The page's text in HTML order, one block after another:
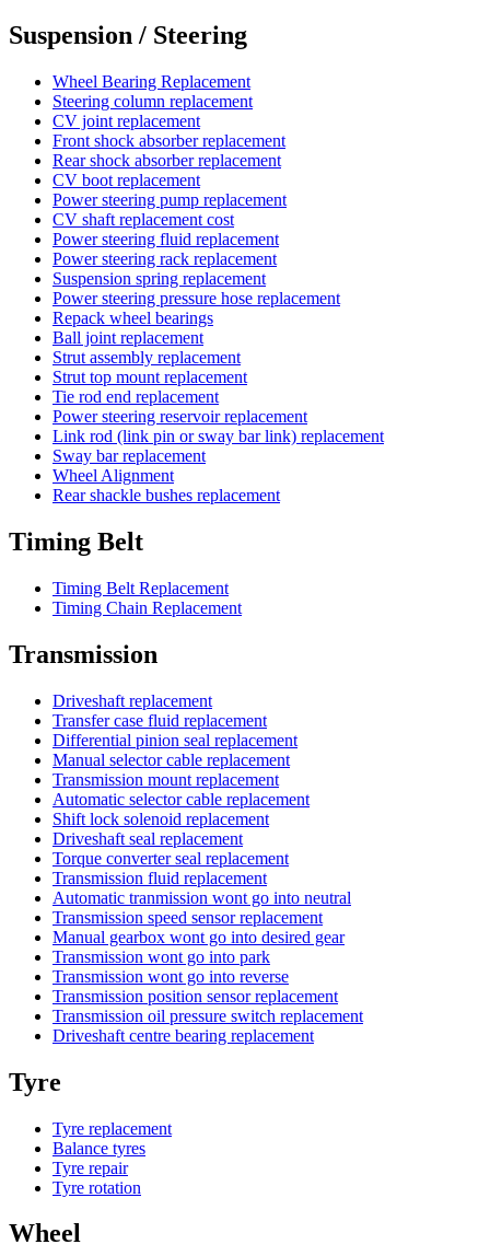
Suspension / Steering
Wheel Bearing Replacement
Steering column replacement
CV joint replacement
Front shock absorber replacement
Rear shock absorber replacement
CV boot replacement
Power steering pump replacement
CV shaft replacement cost
Power steering fluid replacement
Power steering rack replacement
Suspension spring replacement
Power steering pressure hose replacement
Repack wheel bearings
Ball joint replacement
Strut assembly replacement
Strut top mount replacement
Tie rod end replacement
Power steering reservoir replacement
Link rod (link pin or sway bar link) replacement
Sway bar replacement
Wheel Alignment
Rear shackle bushes replacement
Timing Belt
Timing Belt Replacement
Timing Chain Replacement
Transmission
Driveshaft replacement
Transfer case fluid replacement
Differential pinion seal replacement
Manual selector cable replacement
Transmission mount replacement
Automatic selector cable replacement
Shift lock solenoid replacement
Driveshaft seal replacement
Torque converter seal replacement
Transmission fluid replacement
Automatic tranmission wont go into neutral
Transmission speed sensor replacement
Manual gearbox wont go into desired gear
Transmission wont go into park
Transmission wont go into reverse
Transmission position sensor replacement
Transmission oil pressure switch replacement
Driveshaft centre bearing replacement
Tyre
Tyre replacement
Balance tyres
Tyre repair
Tyre rotation
Wheel